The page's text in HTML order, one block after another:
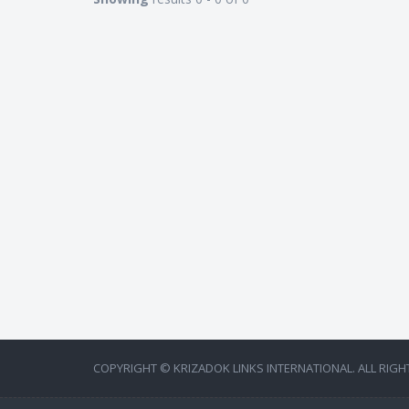
COPYRIGHT © KRIZADOK LINKS INTERNATIONAL. ALL